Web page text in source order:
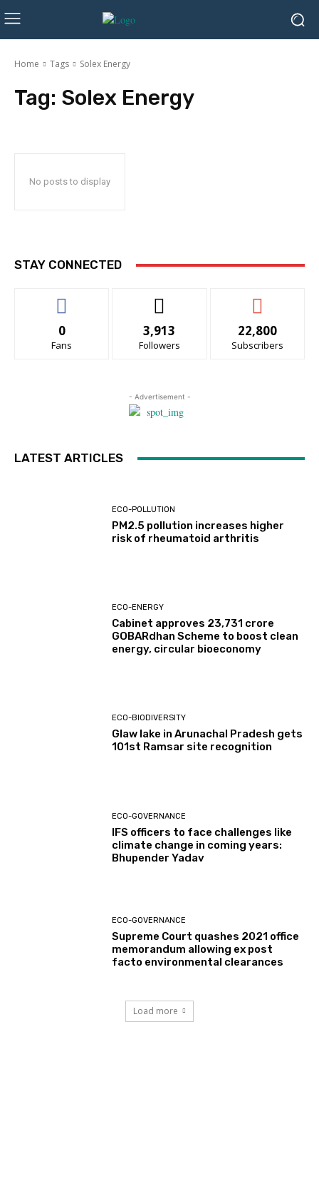
Home Tags Solex Energy
Tag: Solex Energy
No posts to display
STAY CONNECTED
0
Fans
3,913
Followers
22,800
Subscribers
- Advertisement -
LATEST ARTICLES
ECO-POLLUTION
PM2.5 pollution increases higher
risk of rheumatoid arthritis
ECO-ENERGY
Cabinet approves ₹23,731 crore
GOBARdhan Scheme to boost clean
energy, circular bioeconomy
ECO-BIODIVERSITY
Glaw lake in Arunachal Pradesh gets
101st Ramsar site recognition
ECO-GOVERNANCE
IFS officers to face challenges like
climate change in coming years:
Bhupender Yadav
ECO-GOVERNANCE
Supreme Court quashes 2021 office
memorandum allowing ex post
facto environmental clearances
Load more